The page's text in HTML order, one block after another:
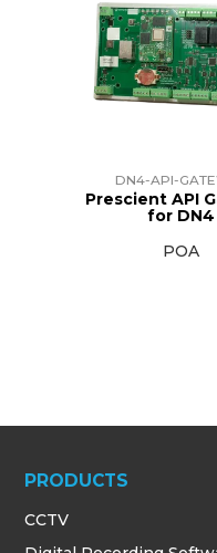
DN4-API-
Prescient API
for DN4
POA
PRODUCTS
CCTV